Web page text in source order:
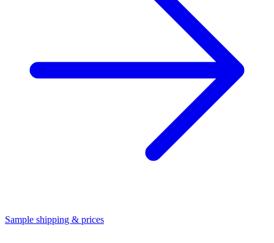
Sample shipping & prices